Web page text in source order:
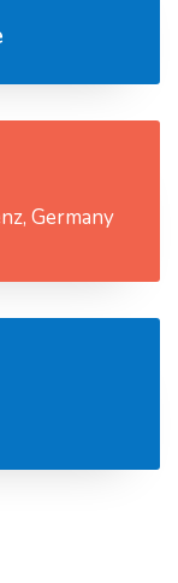
Germany